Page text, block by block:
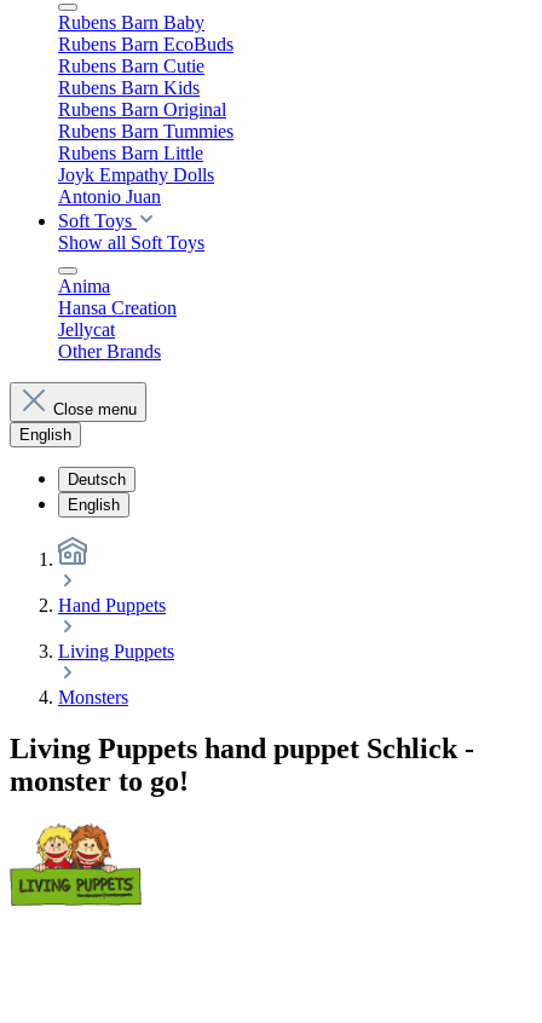
Rubens Barn Baby
Rubens Barn EcoBuds
Rubens Barn Cutie
Rubens Barn Kids
Rubens Barn Original
Rubens Barn Tummies
Rubens Barn Little
Joyk Empathy Dolls
Antonio Juan
Soft Toys
Show all Soft Toys
Anima
Hansa Creation
Jellycat
Other Brands
Close menu
English
Deutsch
English
Hand Puppets
Living Puppets
Monsters
Living Puppets hand puppet Schlick -
monster to go!